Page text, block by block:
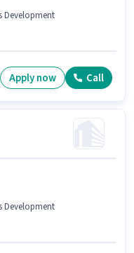
Development
Apply now Call
Development